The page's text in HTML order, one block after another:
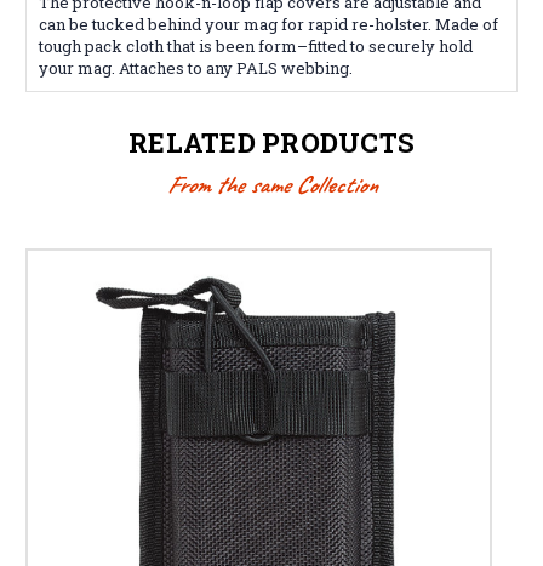
can be tucked behind your mag for rapid re-holster. Made of
tough pack cloth that is been form–fitted to securely hold
your mag. Attaches to any PALS webbing.
RELATED PRODUCTS
From the same Collection